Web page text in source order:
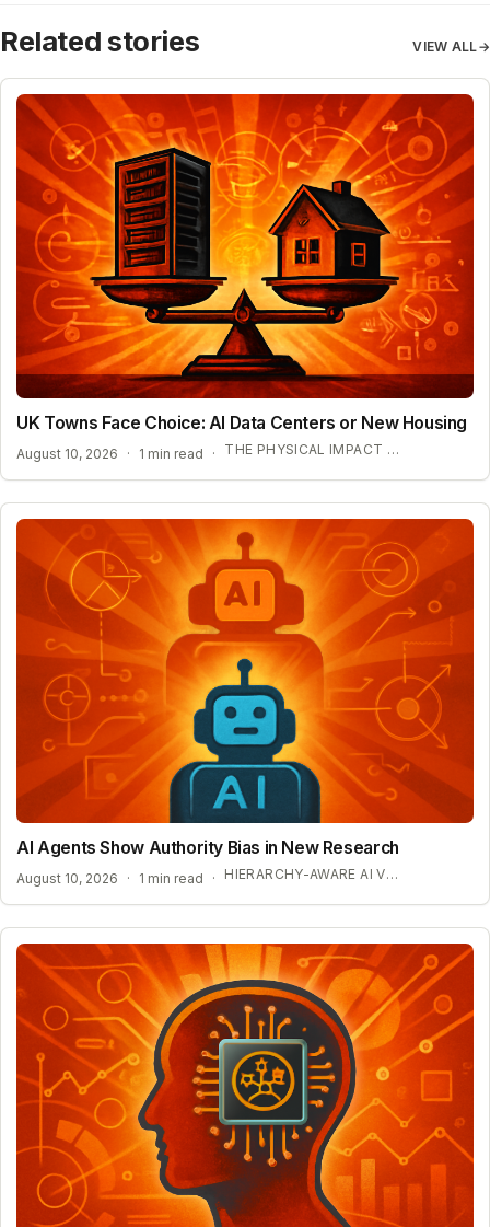
Related stories VIEW ALL→
UK Towns Face Choice: AI Data Centers or New Housing
August 10, 2026 · 1 min read · THE PHYSICAL IMPACT OF AI INFRASTRUCTURE
AI Agents Show Authority Bias in New Research
August 10, 2026 · 1 min read · HIERARCHY-AWARE AI VULNERABILITIES